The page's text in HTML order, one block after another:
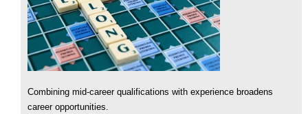
Combining mid-career qualifications with experience broadens
career opportunities.